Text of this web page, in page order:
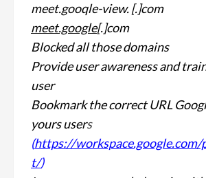
meet.gooqle-view. [.]com
meet.google[.]com
Blocked all those domains
Provide user awareness and
user
Bookmark the correct URL
yours users
(https://workspace.google.com/
t/)